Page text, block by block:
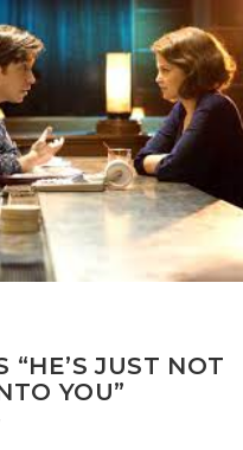
“HE’S JUST NOT
YOU”